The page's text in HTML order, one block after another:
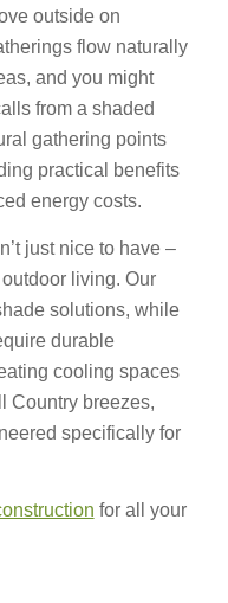
outside on
flow naturally
and you might
from a shaded
gathering points
practical benefits
energy costs.
just nice to have –
living. Our
solutions, while
durable
cooling spaces
Country breezes,
specifically for
for all your